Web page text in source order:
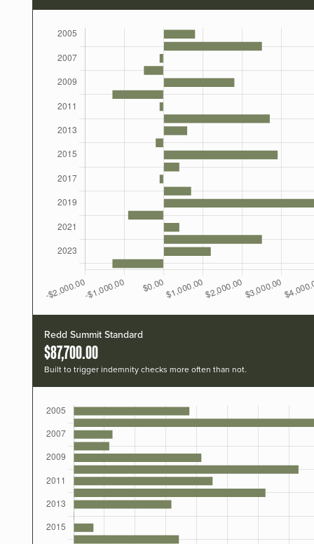
Redd Summit Standard
$87,700.00
Built to trigger indemnity checks more often than not.